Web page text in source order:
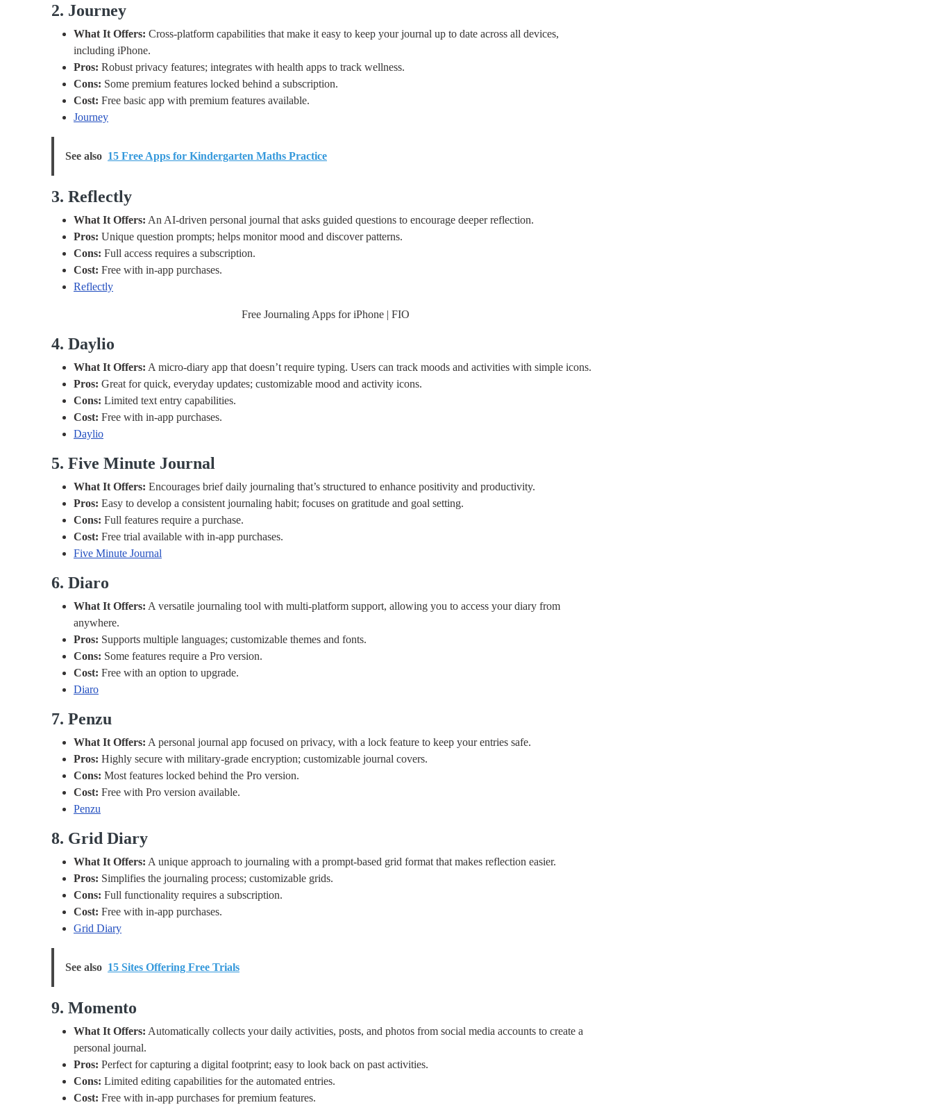
2. Journey
What It Offers: Cross-platform capabilities that make it easy to keep your journal up to date across all devices,
including iPhone.
Pros: Robust privacy features; integrates with health apps to track wellness.
Cons: Some premium features locked behind a subscription.
Cost: Free basic app with premium features available.
Journey
See also 15 Free Apps for Kindergarten Maths Practice
3. Reflectly
What It Offers: An AI-driven personal journal that asks guided questions to encourage deeper reflection.
Pros: Unique question prompts; helps monitor mood and discover patterns.
Cons: Full access requires a subscription.
Cost: Free with in-app purchases.
Reflectly
Free Journaling Apps for iPhone | FIO
4. Daylio
What It Offers: A micro-diary app that doesn’t require typing. Users can track moods and activities with simple icons.
Pros: Great for quick, everyday updates; customizable mood and activity icons.
Cons: Limited text entry capabilities.
Cost: Free with in-app purchases.
Daylio
5. Five Minute Journal
What It Offers: Encourages brief daily journaling that’s structured to enhance positivity and productivity.
Pros: Easy to develop a consistent journaling habit; focuses on gratitude and goal setting.
Cons: Full features require a purchase.
Cost: Free trial available with in-app purchases.
Five Minute Journal
6. Diaro
What It Offers: A versatile journaling tool with multi-platform support, allowing you to access your diary from
anywhere.
Pros: Supports multiple languages; customizable themes and fonts.
Cons: Some features require a Pro version.
Cost: Free with an option to upgrade.
Diaro
7. Penzu
What It Offers: A personal journal app focused on privacy, with a lock feature to keep your entries safe.
Pros: Highly secure with military-grade encryption; customizable journal covers.
Cons: Most features locked behind the Pro version.
Cost: Free with Pro version available.
Penzu
8. Grid Diary
What It Offers: A unique approach to journaling with a prompt-based grid format that makes reflection easier.
Pros: Simplifies the journaling process; customizable grids.
Cons: Full functionality requires a subscription.
Cost: Free with in-app purchases.
Grid Diary
See also 15 Sites Offering Free Trials
9. Momento
What It Offers: Automatically collects your daily activities, posts, and photos from social media accounts to create a
personal journal.
Pros: Perfect for capturing a digital footprint; easy to look back on past activities.
Cons: Limited editing capabilities for the automated entries.
Cost: Free with in-app purchases for premium features.